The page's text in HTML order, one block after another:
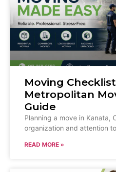
Moving
Metropolitan
Guide
Planning a move in Kanata,
organization and attention
READ MORE »